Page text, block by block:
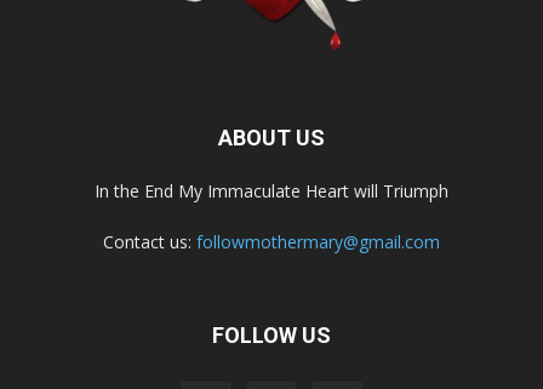
ABOUT US
In the End My Immaculate Heart will Triumph
Contact us: followmothermary@gmail.com
FOLLOW US